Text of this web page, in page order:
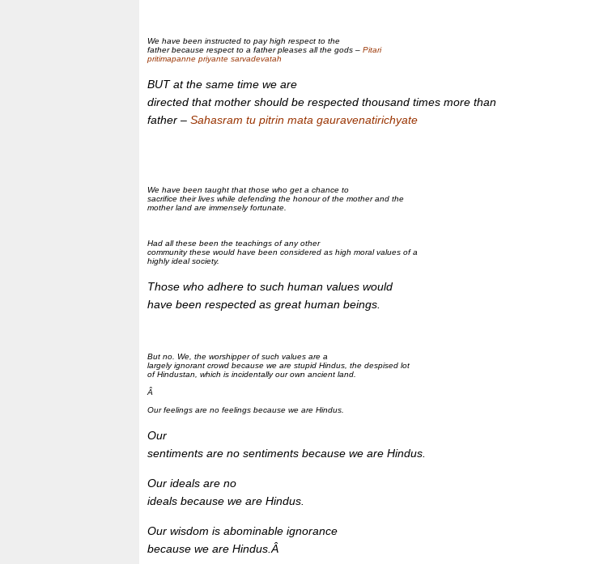
We have been instructed to pay high respect to the
father because respect to a father pleases all the gods – Pitari
pritimapanne priyante sarvadevatah
BUT at the same time we are
directed that mother should be respected thousand times more than
father – Sahasram tu pitrin mata gauravenatirichyate
We have been taught that those who get a chance to
sacrifice their lives while defending the honour of the mother and the
mother land are immensely fortunate.
Had all these been the teachings of any other
community these would have been considered as high moral values of a
highly ideal society.
Those who adhere to such human values would
have been respected as great human beings.
But no. We, the worshipper of such values are a
largely ignorant crowd because we are stupid Hindus, the despised lot
of Hindustan, which is incidentally our own ancient land.
Â
Our feelings are no feelings because we are Hindus.
Our
sentiments are no sentiments because we are Hindus.
Our ideals are no
ideals because we are Hindus.
Our wisdom is abominable ignorance
because we are Hindus.Â